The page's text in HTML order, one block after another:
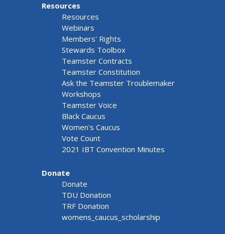
Resources
Resources
Webinars
Members' Rights
Stewards Toolbox
Teamster Contracts
Teamster Constitution
Ask the Teamster Troublemaker
Workshops
Teamster Voice
Black Caucus
Women's Caucus
Vote Count
2021 IBT Convention Minutes
Donate
Donate
TDU Donation
TRF Donation
womens_caucus_scholarship